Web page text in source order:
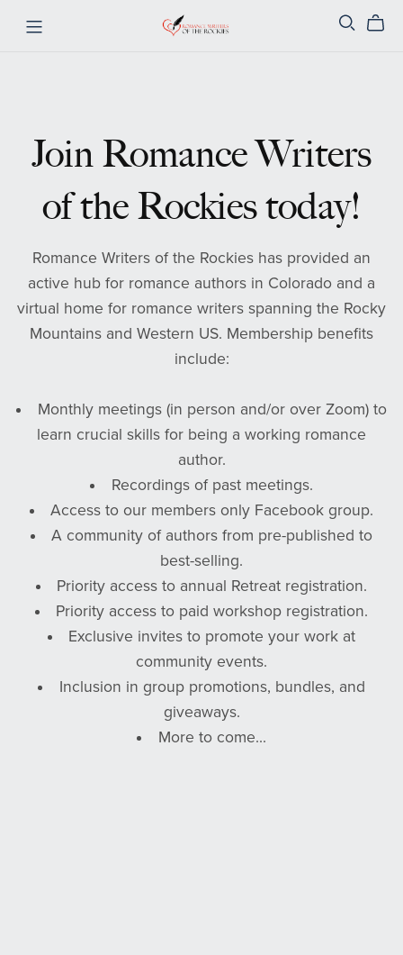
Join Romance Writers
of the Rockies today!
Romance Writers of the Rockies has provided an
active hub for romance authors in Colorado and a
virtual home for romance writers spanning the Rocky
Mountains and Western US. Membership benefits
include:
Monthly meetings (in person and/or over Zoom) to
learn crucial skills for being a working romance
author.
Recordings of past meetings.
Access to our members only Facebook group.
A community of authors from pre-published to
best-selling.
Priority access to annual Retreat registration.
Priority access to paid workshop registration.
Exclusive invites to promote your work at
community events.
Inclusion in group promotions, bundles, and
giveaways.
More to come...